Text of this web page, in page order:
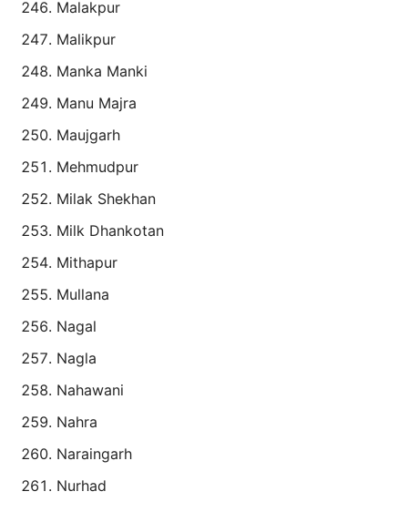
Malakpur
Malikpur
Manka Manki
Manu Majra
Maujgarh
Mehmudpur
Milak Shekhan
Milk Dhankotan
Mithapur
Mullana
Nagal
Nagla
Nahawani
Nahra
Naraingarh
Nurhad